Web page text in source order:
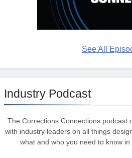
See All
Industry Podcast
The Corrections Connections podcast
with industry leaders on all things
what and who you need to know